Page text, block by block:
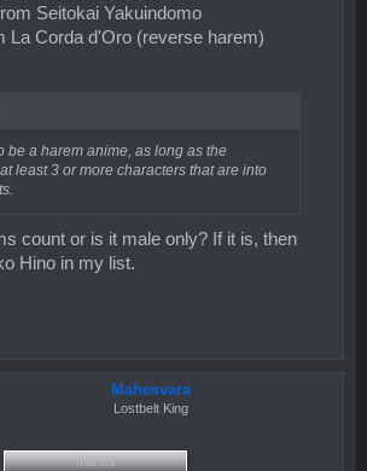
Seitokai Yakuindomo
La Corda d'Oro (reverse harem)
be a harem anime, as long as the
least 3 or more characters that are into
count or is it male only? If it is, then
Hino in my list.
Mahesvara
Lostbelt King
mahes